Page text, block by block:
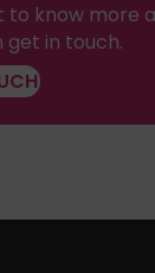
to know more
get in touch.